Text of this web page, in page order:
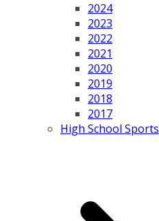
2024
2023
2022
2021
2020
2019
2018
2017
High School Sports